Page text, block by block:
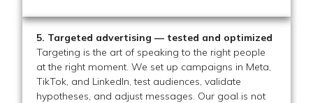
5. Targeted advertising — tested and optimized
Targeting is the art of speaking to the right people
at the right moment. We set up campaigns in Meta,
TikTok, and LinkedIn, test audiences, validate
hypotheses, and adjust messages. Our goal is not